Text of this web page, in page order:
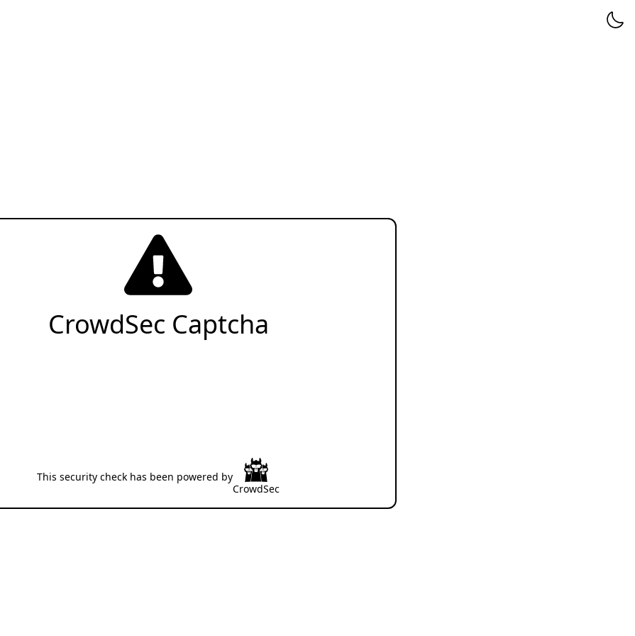
CrowdSec Captcha
This security check has been powered by
CrowdSec